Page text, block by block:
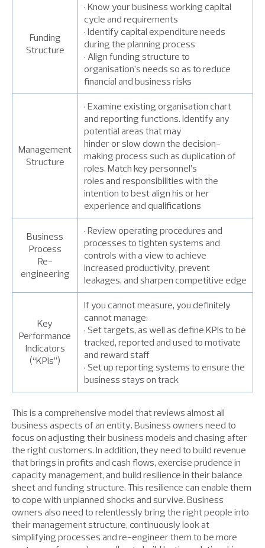
Funding
Structure
• Know your business working capital
cycle and requirements
• Identify capital expenditure needs
during the planning process
• Align funding structure to
organisation’s needs so as to reduce
financial and business risks
Management
Structure
• Examine existing organisation chart
and reporting functions. Identify any
potential areas that may
hinder or slow down the decision-
making process such as duplication of
roles. Match key personnel’s
roles and responsibilities with the
intention to best align his or her
experience and qualifications
Business
Process
Re-
engineering
• Review operating procedures and
processes to tighten systems and
controls with a view to achieve
increased productivity, prevent
leakages, and sharpen competitive edge
Key
Performance
Indicators
(“KPIs”)
If you cannot measure, you definitely
cannot manage:
• Set targets, as well as define KPIs to be
tracked, reported and used to motivate
and reward staff
• Set up reporting systems to ensure the
business stays on track
This is a comprehensive model that reviews almost all
business aspects of an entity. Business owners need to
focus on adjusting their business models and chasing after
the right customers. In addition, they need to build revenue
that brings in profits and cash flows, exercise prudence in
capacity management, and build resilience in their balance
sheet and funding structure. This resilience can enable them
to cope with unplanned shocks and survive. Business
owners also need to relentlessly bring the right people into
their management structure, continuously look at
simplifying processes and re-engineer them to be more